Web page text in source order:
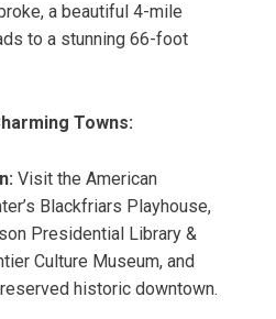
a beautiful 4-mile
to a stunning 66-foot
Towns:
Visit the American
Blackfriars Playhouse,
Presidential Library &
Culture Museum, and
historic downtown.